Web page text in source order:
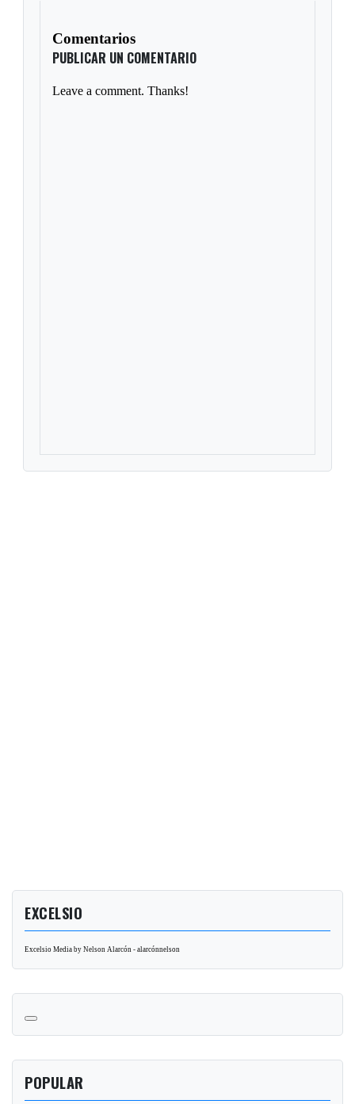
Comentarios
PUBLICAR UN COMENTARIO
Leave a comment. Thanks!
EXCELSIO
Excelsio Media by Nelson Alarcón - alarcónnelson
POPULAR